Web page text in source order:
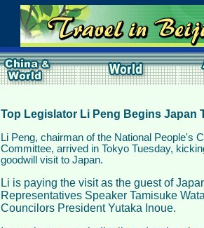
Top Legislator Li Peng Begins Japan
Li Peng, chairman of the National People's
Committee, arrived in Tokyo Tuesday,
goodwill visit to Japan.
Li is paying the visit as the guest of
Representatives Speaker Tamisuke
Councilors President Yutaka Inoue.